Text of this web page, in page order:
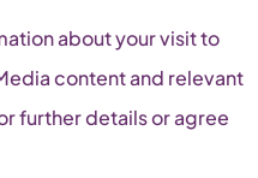
about your visit to
content and relevant
further details or agree